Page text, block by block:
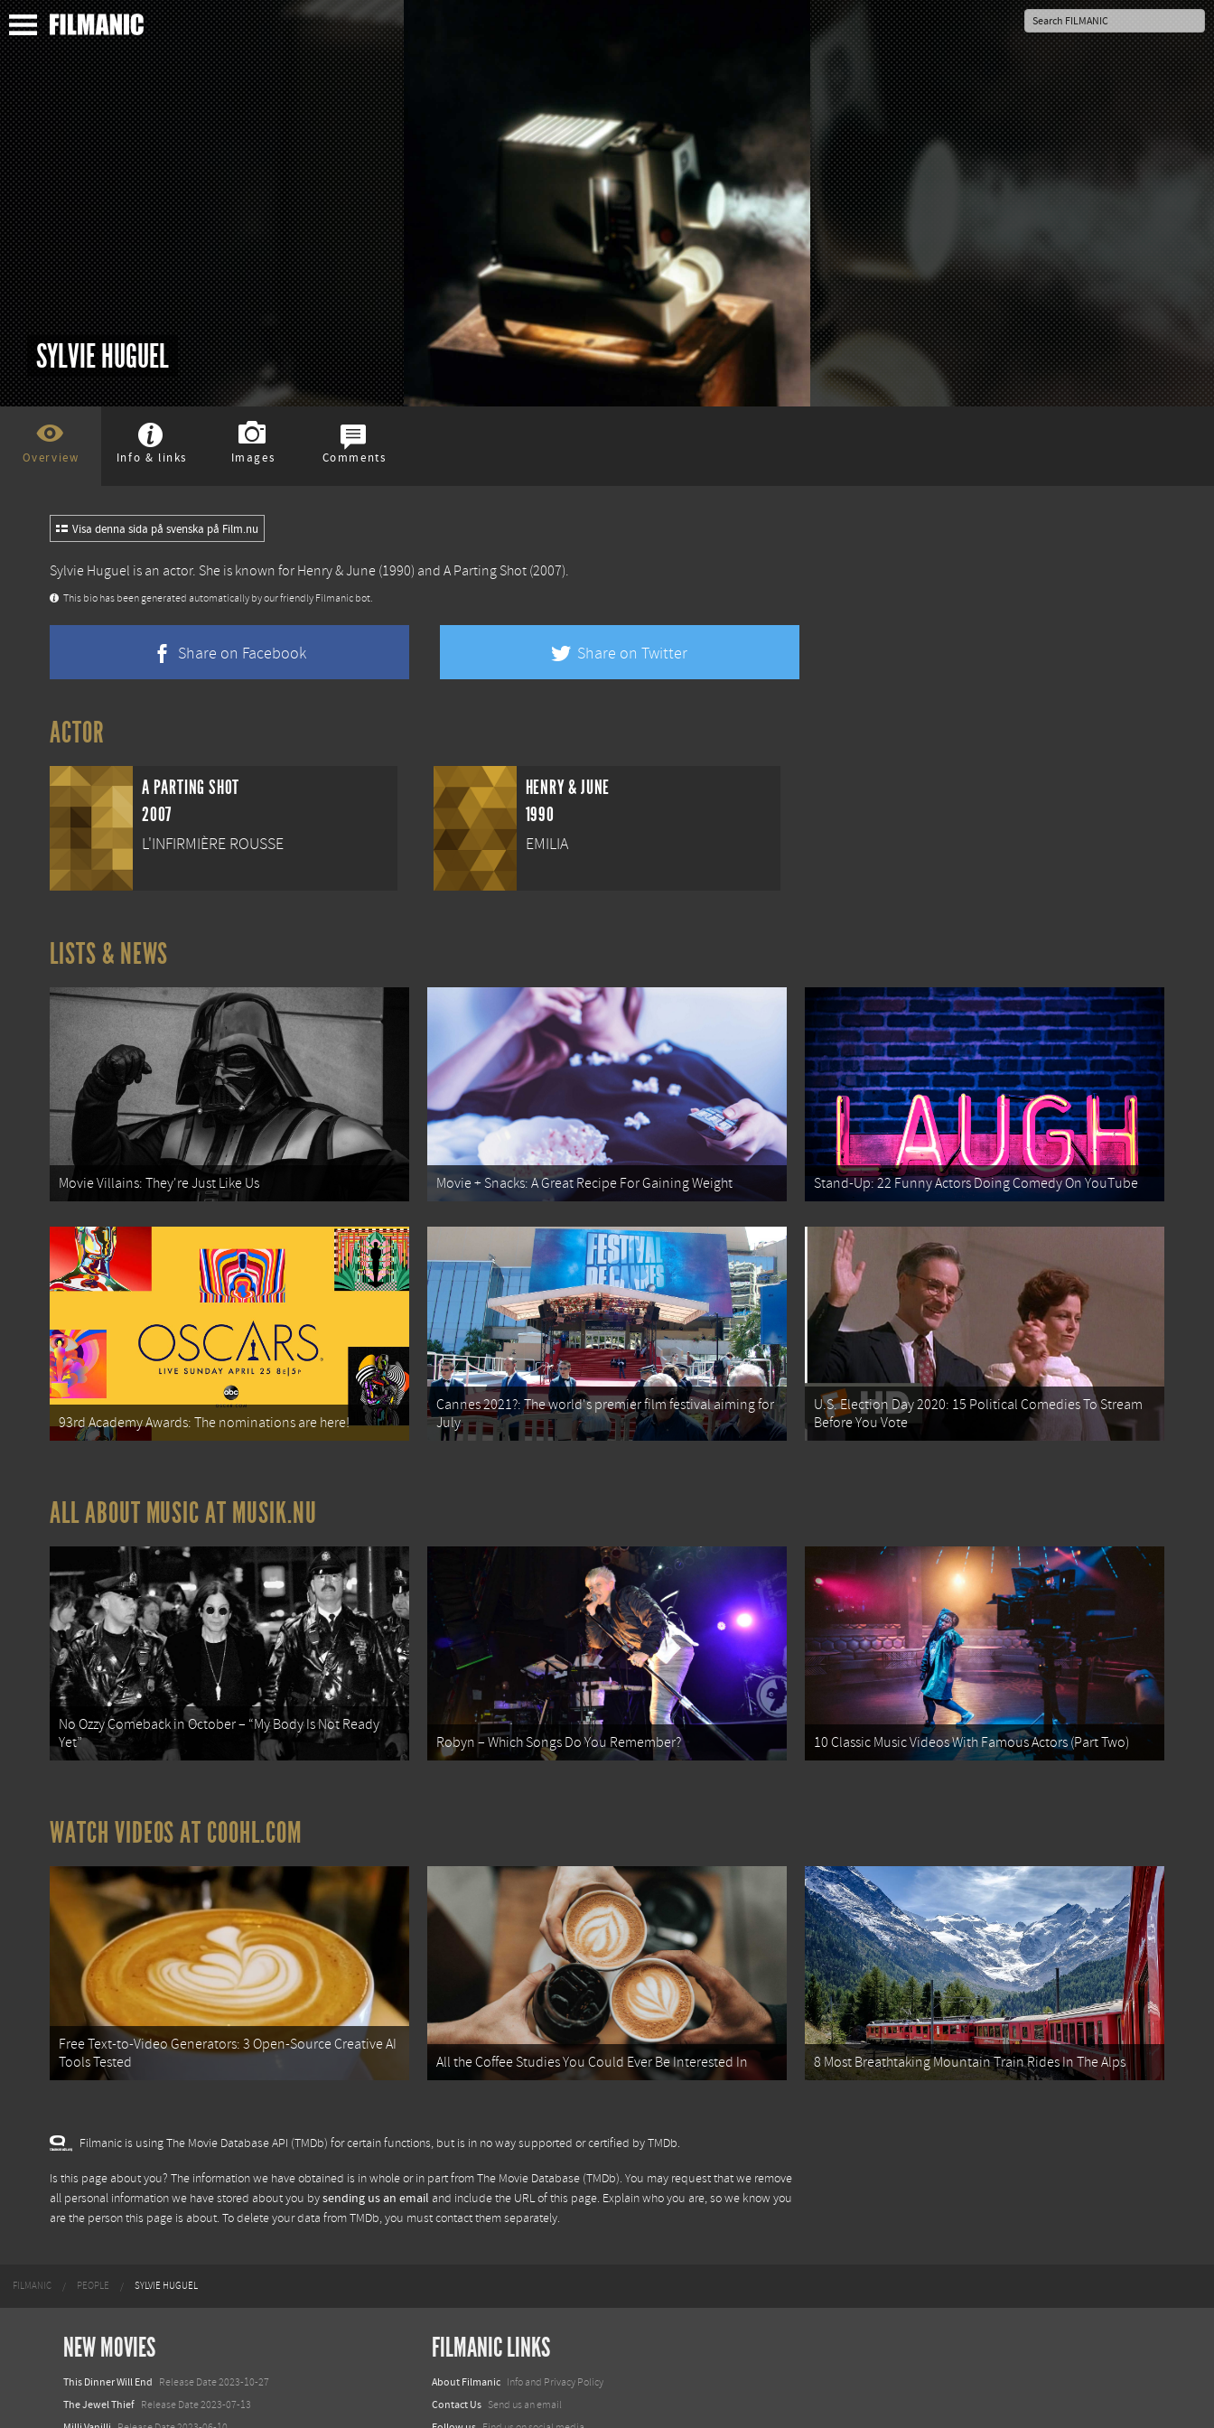
SYLVIE HUGUEL
Overview Info & links Images Comments
Visa denna sida på svenska på Film.nu
Sylvie Huguel is an actor. She is known for Henry & June (1990) and A Parting Shot (2007).
This bio has been generated automatically by our friendly Filmanic bot.
Share on Facebook Share on Twitter
ACTOR
A PARTING SHOT
2007
L'INFIRMIÈRE ROUSSE
HENRY & JUNE
1990
EMILIA
LISTS & NEWS
Movie Villains: They're Just Like Us Movie + Snacks: A Great Recipe For Gaining Weight Stand-Up: 22 Funny Actors Doing Comedy On YouTube
93rd Academy Awards: The nominations are here!
Cannes 2021?: The world's premier film festival aiming for
July
U.S. Election Day 2020: 15 Political Comedies To Stream
Before You Vote
ALL ABOUT MUSIC AT MUSIK.NU
No Ozzy Comeback in October – “My Body Is Not Ready
Yet”
Robyn – Which Songs Do You Remember? 10 Classic Music Videos With Famous Actors (Part Two)
WATCH VIDEOS AT COOHL.COM
Free Text-to-Video Generators: 3 Open-Source Creative AI
Tools Tested
All the Coffee Studies You Could Ever Be Interested In 8 Most Breathtaking Mountain Train Rides In The Alps
Filmanic is using The Movie Database API (TMDb) for certain functions, but is in no way supported or certified by TMDb.
Is this page about you? The information we have obtained is in whole or in part fromThe Movie Database (TMDb). You may request that we remove
all personal information we have stored about you bysending us an email and include the URL of this page. Explain who you are, so we know you
are the person this page is about. To delete your data from TMDb, you must contact them separately.
FILMANIC PEOPLE SYLVIE HUGUEL
NEW MOVIES
This Dinner Will End Release Date 2023-10-27
The Jewel Thief Release Date 2023-07-13
FILMANIC LINKS
About Filmanic Info and Privacy Policy
Contact Us Send us an email